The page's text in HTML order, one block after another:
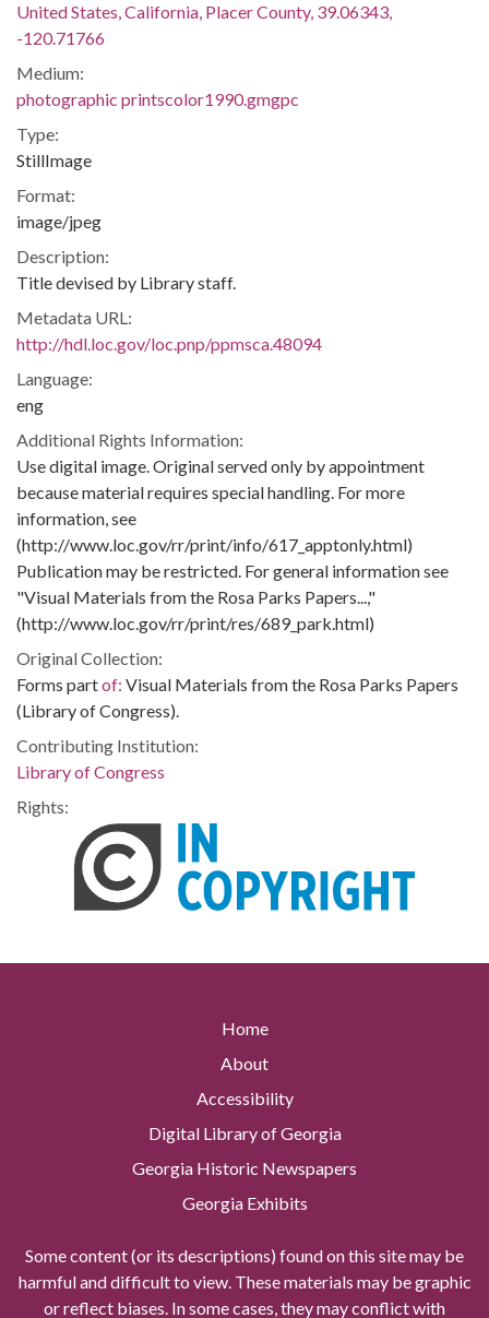
United States, California, Placer County, 39.06343,
-120.71766
Medium:
photographic printscolor1990.gmgpc
Type:
StillImage
Format:
image/jpeg
Description:
Title devised by Library staff.
Metadata URL:
http://hdl.loc.gov/loc.pnp/ppmsca.48094
Language:
eng
Additional Rights Information:
Use digital image. Original served only by appointment
because material requires special handling. For more
information, see
(http://www.loc.gov/rr/print/info/617_apptonly.html)
Publication may be restricted. For general information see
"Visual Materials from the Rosa Parks Papers...,"
(http://www.loc.gov/rr/print/res/689_park.html)
Original Collection:
Forms partof: Visual Materials from the Rosa Parks Papers
(Library of Congress).
Contributing Institution:
Library of Congress
Rights:
Home
About
Accessibility
Digital Library of Georgia
Georgia Historic Newspapers
Georgia Exhibits
Some content (or its descriptions) found on this site may be
harmful and difficult to view. These materials may be graphic
or reflect biases. In some cases, they may conflict with